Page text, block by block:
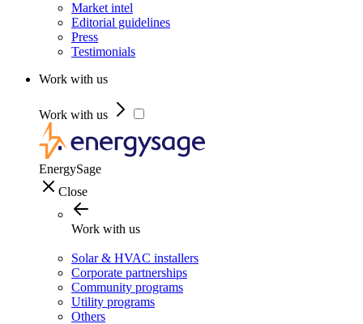
Market intel
Editorial guidelines
Press
Testimonials
Work with us
Work with us
EnergySage
Close
Work with us
Solar & HVAC installers
Corporate partnerships
Community programs
Utility programs
Others